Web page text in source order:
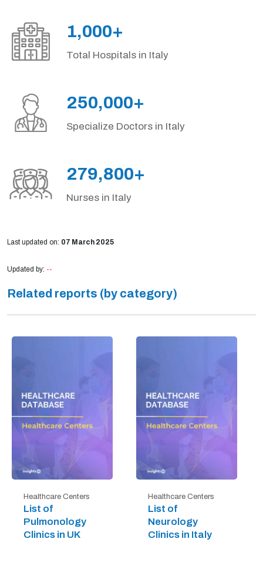
1,000+
Total Hospitals in Italy
250,000+
Specialize Doctors in Italy
279,800+
Nurses in Italy
Last updated on: 07 March 2025
Updated by: --
Related reports (by category)
Healthcare Centers
List of
Pulmonology
Clinics in UK
Healthcare Centers
List of
Neurology
Clinics in Italy